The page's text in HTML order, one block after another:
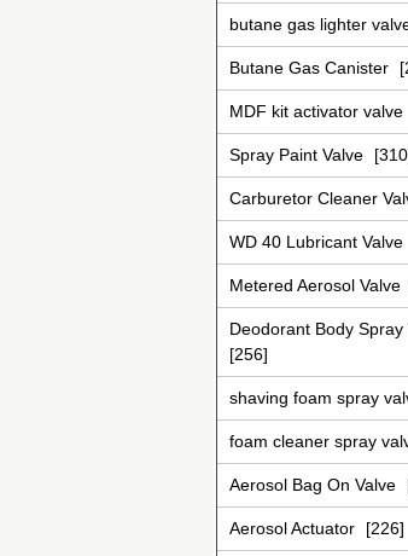
butane gas lighter
Butane Gas Canister
MDF kit activator valve
Spray Paint Valve
Carburetor Cleaner
WD 40 Lubricant Valve
Metered Aerosol Valve
Deodorant Body Spray
[256]
shaving foam spray
foam cleaner spray
Aerosol Bag On Valve
Aerosol Actuator [226]